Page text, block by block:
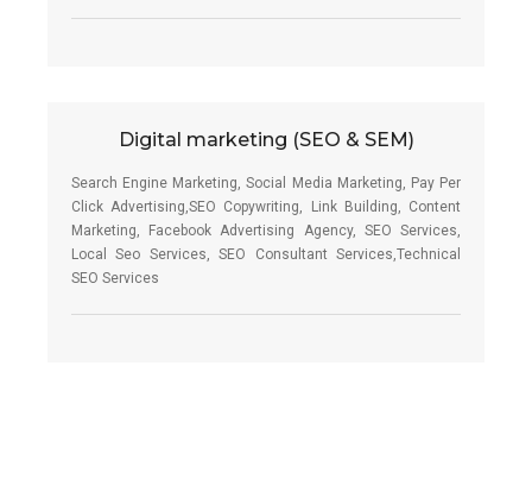
Digital marketing (SEO & SEM)
Search Engine Marketing, Social Media Marketing, Pay Per
Click Advertising,SEO Copywriting, Link Building, Content
Marketing, Facebook Advertising Agency, SEO Services,
Local Seo Services, SEO Consultant Services,Technical
SEO Services